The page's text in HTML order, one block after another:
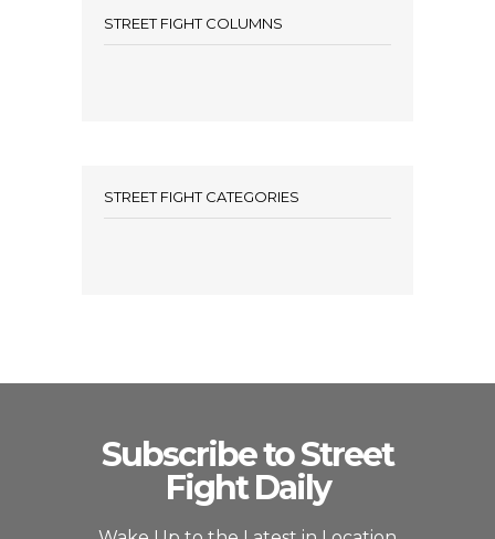
STREET FIGHT COLUMNS
STREET FIGHT CATEGORIES
Subscribe to Street
Fight Daily